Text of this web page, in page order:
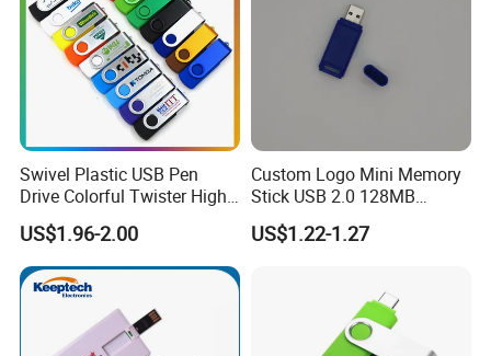
Swivel Plastic USB Pen
Drive Colorful Twister High
Speed Flash Drive
US$1.96-2.00
Custom Logo Mini Memory
Stick USB 2.0 128MB
128GB 64GB 32GB 16GB
8GB 4GB 2GB USB Flash
US$1.22-1.27